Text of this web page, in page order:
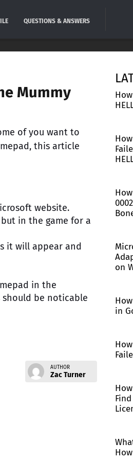
QUESTIONS & ANSWERS
Mummy
of you want to
this article
website.
in the game for a
it will appear and
in the
should be noticable
AUTHOR
Zac Turner
on
in